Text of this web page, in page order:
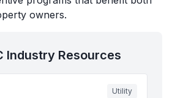
owners.
Industry Resources
Utility